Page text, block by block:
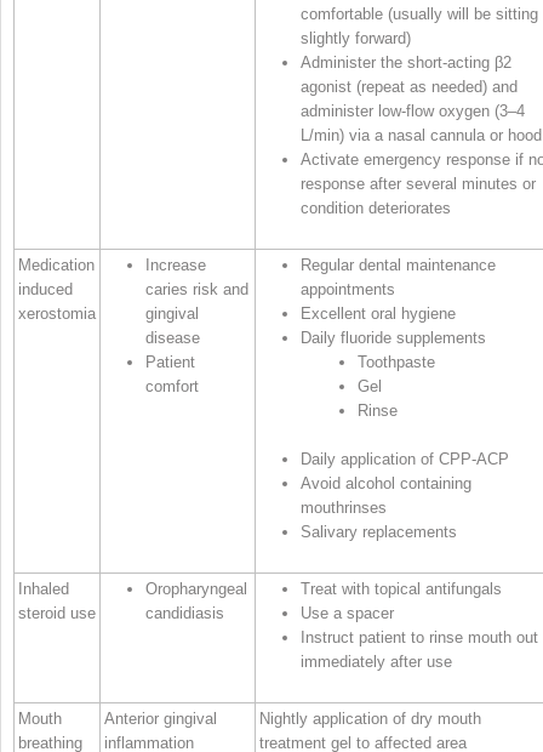
comfortable (usually will be sitting
slightly forward)
Administer the short‐acting β2
agonist (repeat as needed) and
administer low‐flow oxygen (3–4
L/min) via a nasal cannula or hood
Activate emergency response if
response after several minutes or
condition deteriorates
Medication
induced
xerostomia
Increase
caries risk and
gingival
disease
Patient
comfort
Regular dental maintenance
appointments
Excellent oral hygiene
Daily fluoride supplements
Toothpaste
Gel
Rinse
Daily application of CPP‐ACP
Avoid alcohol containing
mouthrinses
Salivary replacements
Inhaled
steroid use
Oropharyngeal
candidiasis
Treat with topical antifungals
Use a spacer
Instruct patient to rinse mouth out
immediately after use
Mouth
breathing
Anterior gingival
inflammation
Nightly application of dry mouth
treatment gel to affected area